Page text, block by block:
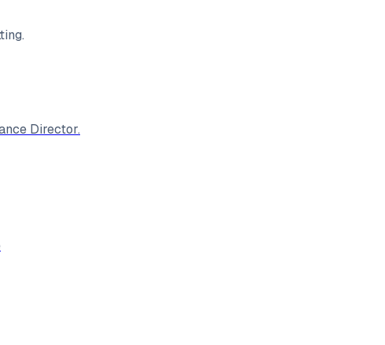
Director.